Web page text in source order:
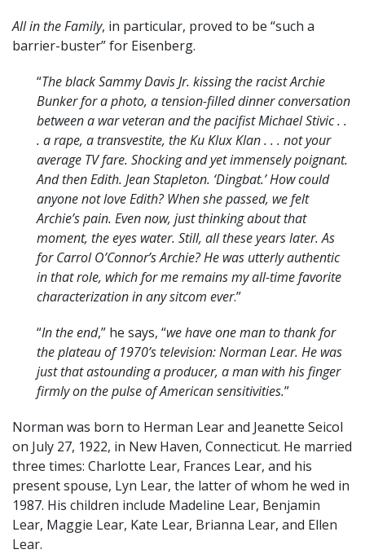
All in the Family, in particular, proved to be “such a
barrier-buster” for Eisenberg.
“The black Sammy Davis Jr. kissing the racist Archie
Bunker for a photo, a tension-filled dinner conversation
between a war veteran and the pacifist Michael Stivic . .
. a rape, a transvestite, the Ku Klux Klan . . . not your
average TV fare. Shocking and yet immensely poignant.
And then Edith. Jean Stapleton. ‘Dingbat.’ How could
anyone not love Edith? When she passed, we felt
Archie’s pain. Even now, just thinking about that
moment, the eyes water. Still, all these years later. As
for Carrol O’Connor’s Archie? He was utterly authentic
in that role, which for me remains my all-time favorite
characterization in any sitcom ever.”
“In the end,” he says, “we have one man to thank for
the plateau of 1970’s television: Norman Lear. He was
just that astounding a producer, a man with his finger
firmly on the pulse of American sensitivities.”
Norman was born to Herman Lear and Jeanette Seicol
on July 27, 1922, in New Haven, Connecticut. He married
three times: Charlotte Lear, Frances Lear, and his
present spouse, Lyn Lear, the latter of whom he wed in
1987. His children include Madeline Lear, Benjamin
Lear, Maggie Lear, Kate Lear, Brianna Lear, and Ellen
Lear.